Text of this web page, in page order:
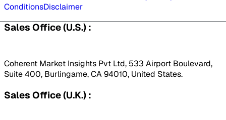
ConditionsDisclaimer
Sales Office (U.S.) :
Coherent Market Insights Pvt Ltd, 533 Airport Boulevard,
Suite 400, Burlingame, CA 94010, United States.
Sales Office (U.K.) :